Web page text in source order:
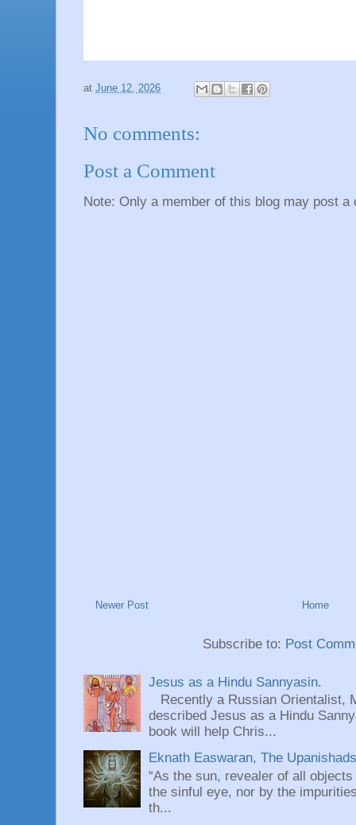
at June 12, 2026
No comments:
Post a Comment
Note: Only a member of this blog may post a
Newer Post Home
Subscribe to: Post
Jesus as a Hindu Sannyasin.
Recently a Russian Orientalist,
described Jesus as a Hindu
book will help Chris...
Eknath Easwaran, The
“As the sun, revealer of all
the sinful eye, nor by the
th...